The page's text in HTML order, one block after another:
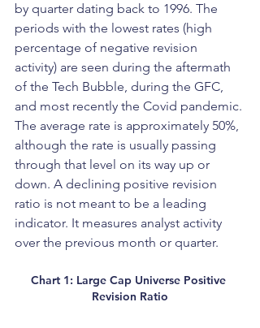
by quarter dating back to 1996. The
periods with the lowest rates (high
percentage of negative revision
activity) are seen during the aftermath
of the Tech Bubble, during the GFC,
and most recently the Covid pandemic.
The average rate is approximately 50%,
although the rate is usually passing
through that level on its way up or
down. A declining positive revision
ratio is not meant to be a leading
indicator. It measures analyst activity
over the previous month or quarter.
Chart 1: Large Cap Universe Positive
Revision Ratio